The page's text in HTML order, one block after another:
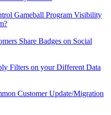
Gameball Program Visibility
Share Badges on Social
Filters on your Different Data
Customer Update/Migration